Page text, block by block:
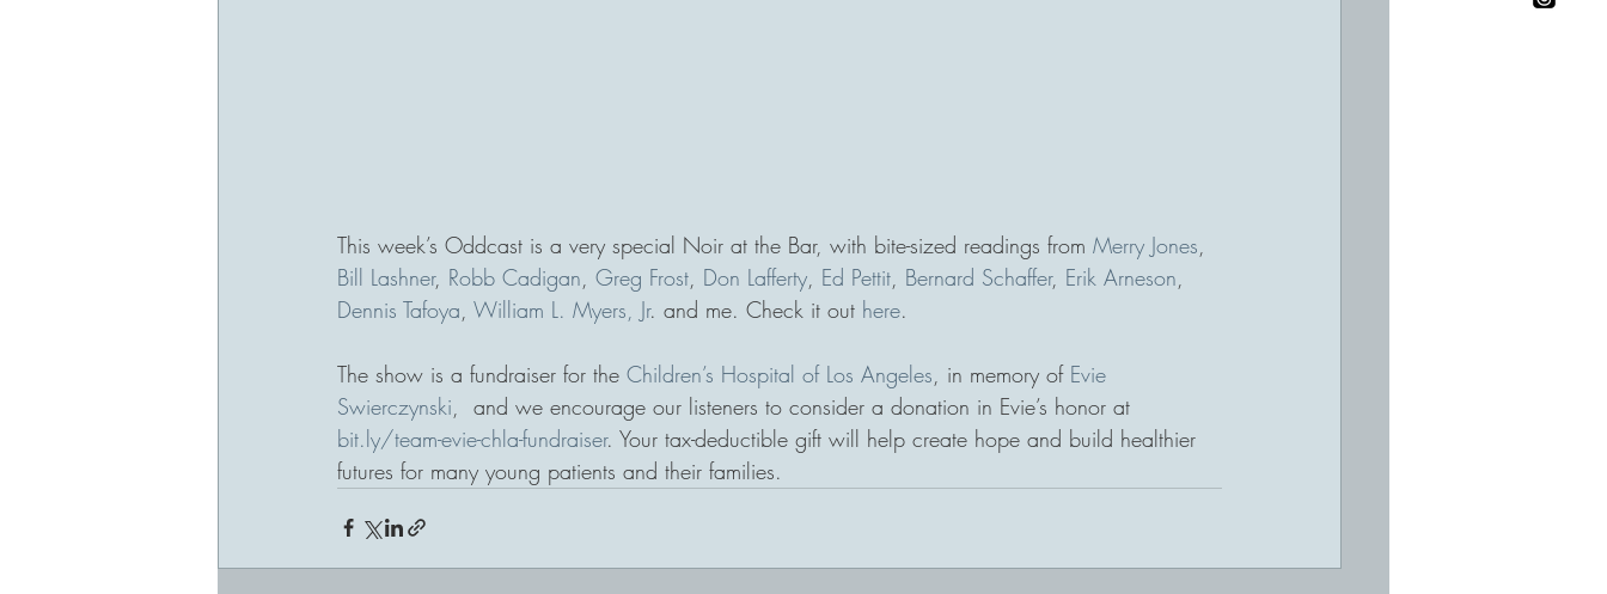
This week’s Oddcast is a very special Noir at the Bar, with bite-sized readings from Merry Jones,
Bill Lashner, Robb Cadigan, Greg Frost, Don Lafferty, Ed Pettit, Bernard Schaffer, Erik Arneson,
Dennis Tafoya, William L. Myers, Jr. and me. Check it out here.
The show is a fundraiser for the Children’s Hospital of Los Angeles, in memory of Evie
Swierczynski,  and we encourage our listeners to consider a donation in Evie’s honor at
bit.ly/team-evie-chla-fundraiser. Your tax-deductible gift will help create hope and build healthier
futures for many young patients and their families.